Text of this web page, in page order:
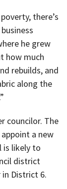
there’s
he grew
how much
rebuilds, and
along the
councilor. The
a new
is likely to
district
District 6.